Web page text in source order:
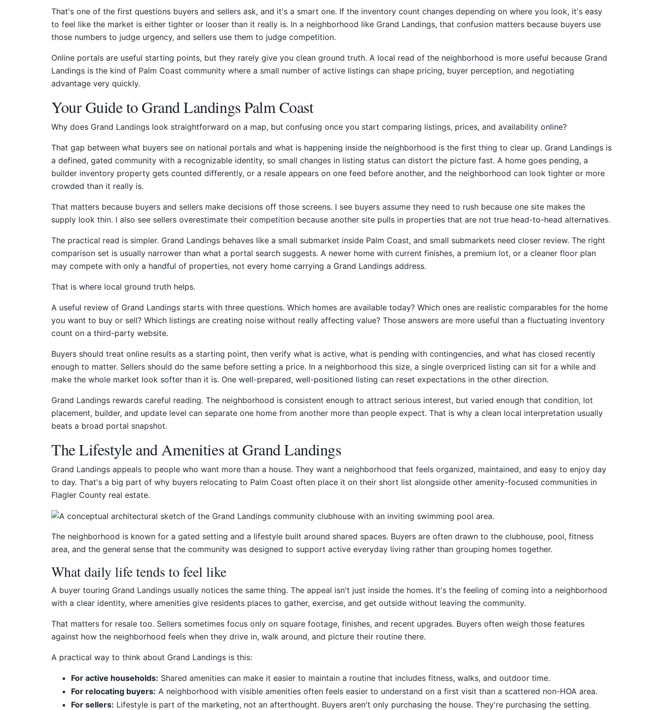
That's one of the first questions buyers and sellers ask, and it's a smart one. If the inventory count changes depending on where you look, it's easy
to feel like the market is either tighter or looser than it really is. In a neighborhood like Grand Landings, that confusion matters because buyers use
those numbers to judge urgency, and sellers use them to judge competition.
Online portals are useful starting points, but they rarely give you clean ground truth. A local read of the neighborhood is more useful because Grand
Landings is the kind of Palm Coast community where a small number of active listings can shape pricing, buyer perception, and negotiating
advantage very quickly.
Your Guide to Grand Landings Palm Coast
Why does Grand Landings look straightforward on a map, but confusing once you start comparing listings, prices, and availability online?
That gap between what buyers see on national portals and what is happening inside the neighborhood is the first thing to clear up. Grand Landings is
a defined, gated community with a recognizable identity, so small changes in listing status can distort the picture fast. A home goes pending, a
builder inventory property gets counted differently, or a resale appears on one feed before another, and the neighborhood can look tighter or more
crowded than it really is.
That matters because buyers and sellers make decisions off those screens. I see buyers assume they need to rush because one site makes the
supply look thin. I also see sellers overestimate their competition because another site pulls in properties that are not true head-to-head alternatives.
The practical read is simpler. Grand Landings behaves like a small submarket inside Palm Coast, and small submarkets need closer review. The right
comparison set is usually narrower than what a portal search suggests. A newer home with current finishes, a premium lot, or a cleaner floor plan
may compete with only a handful of properties, not every home carrying a Grand Landings address.
That is where local ground truth helps.
A useful review of Grand Landings starts with three questions. Which homes are available today? Which ones are realistic comparables for the home
you want to buy or sell? Which listings are creating noise without really affecting value? Those answers are more useful than a fluctuating inventory
count on a third-party website.
Buyers should treat online results as a starting point, then verify what is active, what is pending with contingencies, and what has closed recently
enough to matter. Sellers should do the same before setting a price. In a neighborhood this size, a single overpriced listing can sit for a while and
make the whole market look softer than it is. One well-prepared, well-positioned listing can reset expectations in the other direction.
Grand Landings rewards careful reading. The neighborhood is consistent enough to attract serious interest, but varied enough that condition, lot
placement, builder, and update level can separate one home from another more than people expect. That is why a clean local interpretation usually
beats a broad portal snapshot.
The Lifestyle and Amenities at Grand Landings
Grand Landings appeals to people who want more than a house. They want a neighborhood that feels organized, maintained, and easy to enjoy day
to day. That's a big part of why buyers relocating to Palm Coast often place it on their short list alongside other amenity-focused communities in
Flagler County real estate.
The neighborhood is known for a gated setting and a lifestyle built around shared spaces. Buyers are often drawn to the clubhouse, pool, fitness
area, and the general sense that the community was designed to support active everyday living rather than grouping homes together.
What daily life tends to feel like
A buyer touring Grand Landings usually notices the same thing. The appeal isn't just inside the homes. It's the feeling of coming into a neighborhood
with a clear identity, where amenities give residents places to gather, exercise, and get outside without leaving the community.
That matters for resale too. Sellers sometimes focus only on square footage, finishes, and recent upgrades. Buyers often weigh those features
against how the neighborhood feels when they drive in, walk around, and picture their routine there.
A practical way to think about Grand Landings is this:
For active households: Shared amenities can make it easier to maintain a routine that includes fitness, walks, and outdoor time.
For relocating buyers: A neighborhood with visible amenities often feels easier to understand on a first visit than a scattered non-HOA area.
For sellers: Lifestyle is part of the marketing, not an afterthought. Buyers aren't only purchasing the house. They're purchasing the setting.